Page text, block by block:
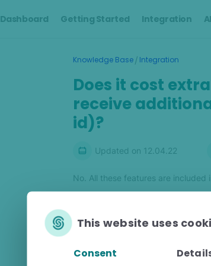
Consent
This website uses
Dashboard Getting Started Integration
Knowledge Base/ Integration
Does it cost
receive
id)?
Updated on 12.04.22
No. All these features are included